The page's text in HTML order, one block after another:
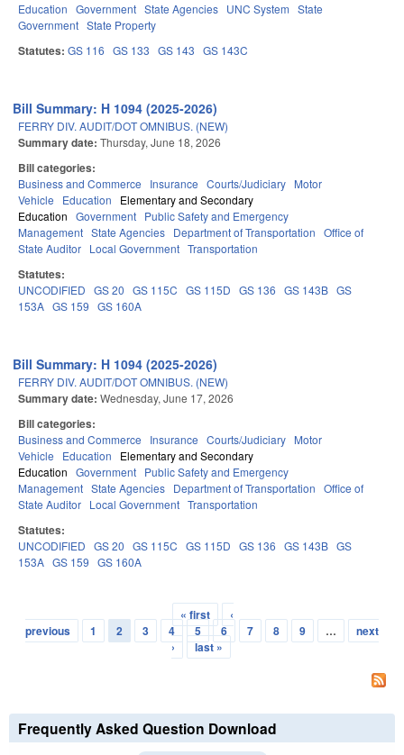
Education Government State Agencies UNC System State
Government State Property
Statutes: GS 116 GS 133 GS 143 GS 143C
Bill Summary: H 1094 (2025-2026)
FERRY DIV. AUDIT/DOT OMNIBUS. (NEW)
Summary date: Thursday, June 18, 2026
Bill categories:
Business and Commerce Insurance Courts/Judiciary Motor
Vehicle
Education
Elementary and Secondary
Education Government Public Safety and Emergency
Management State Agencies Department of Transportation Office of
State Auditor Local Government Transportation
Statutes:
UNCODIFIED GS 20 GS 115C GS 115D GS 136 GS 143B GS
153A GS 159 GS 160A
Bill Summary: H 1094 (2025-2026)
FERRY DIV. AUDIT/DOT OMNIBUS. (NEW)
Summary date: Wednesday, June 17, 2026
Bill categories:
Business and Commerce Insurance Courts/Judiciary Motor
Vehicle
Education
Elementary and Secondary
Education Government Public Safety and Emergency
Management State Agencies Department of Transportation Office of
State Auditor Local Government Transportation
Statutes:
UNCODIFIED GS 20 GS 115C GS 115D GS 136 GS 143B GS
153A GS 159 GS 160A
Pages
« first
‹
previous
1 2 3 4 5 6 7 8 9 …
next
›
last »
Frequently Asked Question Download